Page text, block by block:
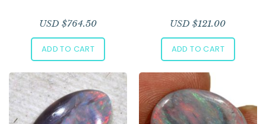
USD $764.50
ADD TO CART
USD $121.00
ADD TO CART